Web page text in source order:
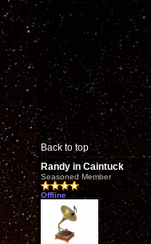
Back to top
Randy in Caintuck
Seasoned Member
Offline